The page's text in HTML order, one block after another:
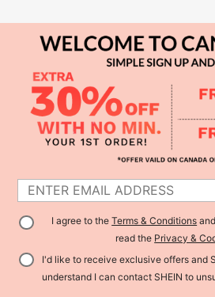
I agree to theTerms & Conditions
read the Privacy &
I'd like to receive exclusive offers and
understand I can contact SHEIN to